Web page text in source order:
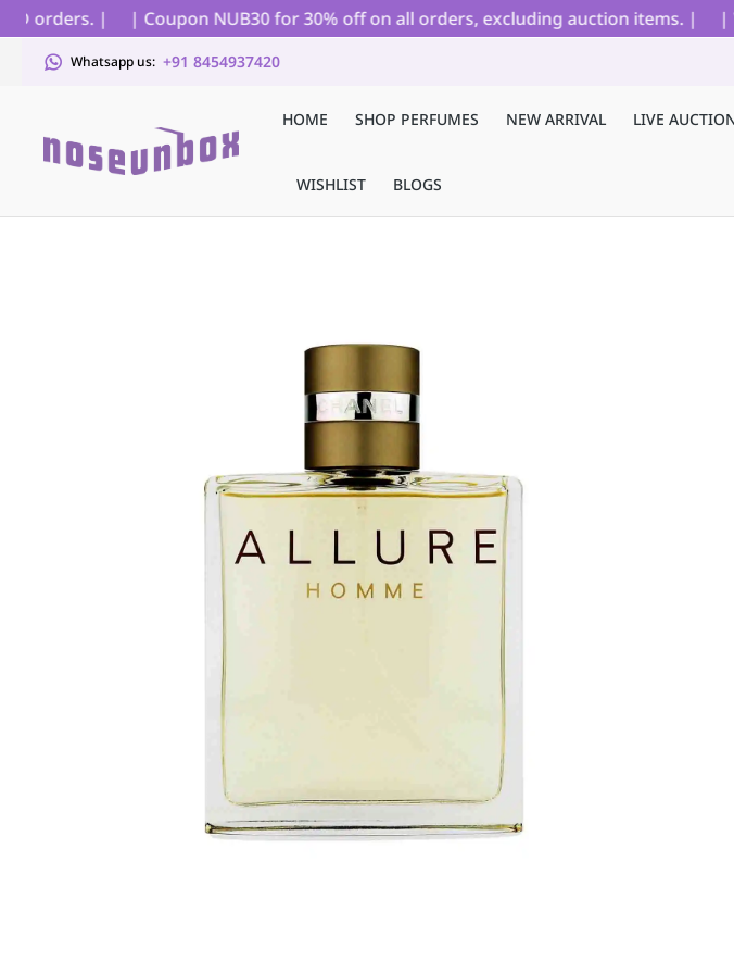
orders. | | Coupon NUB30 for 30% off on all orders, excluding auction items. | |
Whatsapp us: +91 8454937420
HOME SHOP PERFUMES NEW ARRIVAL LIVE
WISHLIST BLOGS